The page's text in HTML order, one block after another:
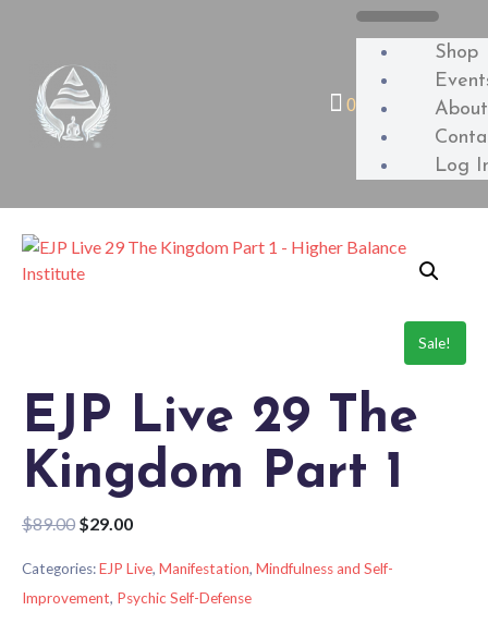
Shop
About
Log
0
Sale!
EJP Live 29 The
Kingdom Part 1
$89.00 $29.00
Categories:EJP Live, Manifestation, Mindfulness and Self-
Improvement, Psychic Self-Defense